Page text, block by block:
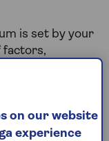
is set by your
factors,
how much
to pay in
on our website
experience